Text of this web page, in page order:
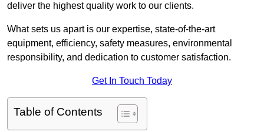
deliver the highest quality work to our clients.
What sets us apart is our expertise, state-of-the-art
equipment, efficiency, safety measures, environmental
responsibility, and dedication to customer satisfaction.
Get In Touch Today
Table of Contents